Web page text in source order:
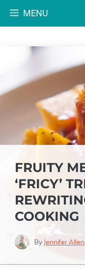
MENU
FRUITY
‘FRICY’
COOKING
By Jennifer Allen